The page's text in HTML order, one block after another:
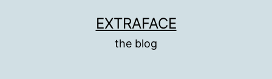
EXTRAFACE
the blog